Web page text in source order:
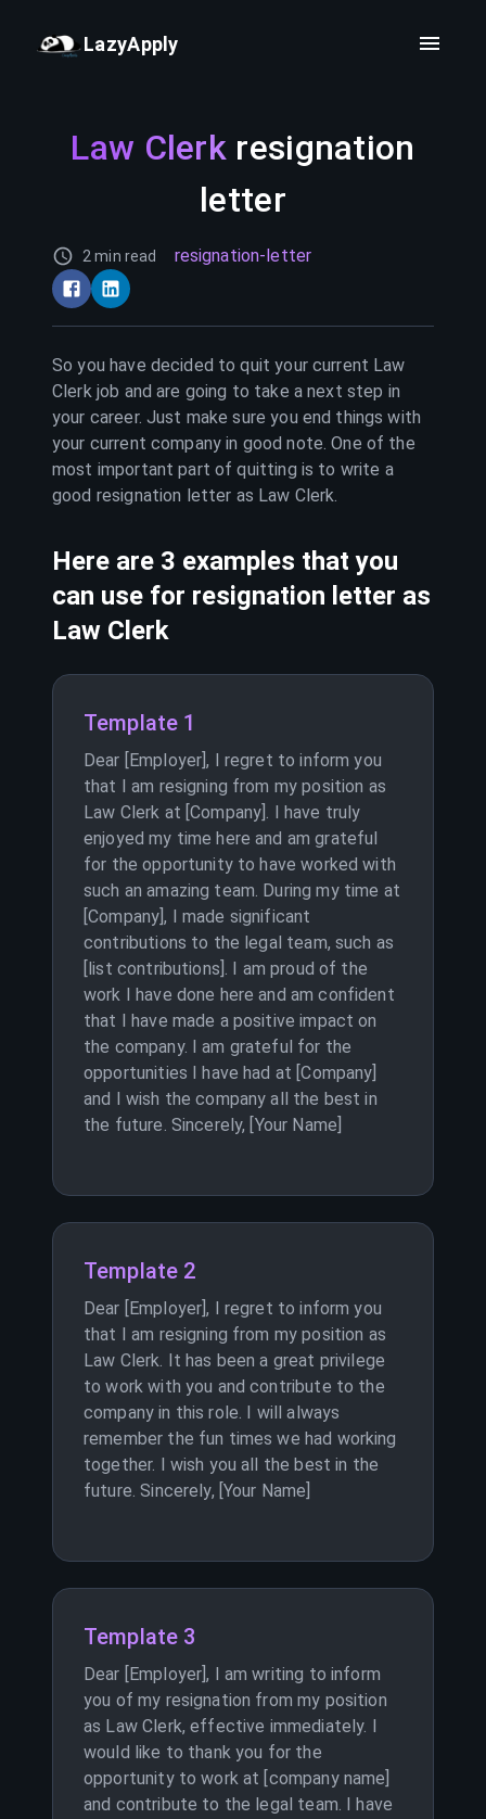
LazyApply
Law Clerk resignation
letter
2 min read resignation-letter
So you have decided to quit your current Law
Clerkjob and are going to take a next step in
your career. Just make sure you end things with
your current company in good note. One of the
most important part of quitting is to write a
good resignation letter as Law Clerk.
Here are 3 examples that you
can use for resignation letter as
Law Clerk
Template 1
Dear [Employer], I regret to inform you
that I am resigning from my position as
Law Clerk at [Company]. I have truly
enjoyed my time here and am grateful
for the opportunity to have worked with
such an amazing team. During my time at
[Company], I made significant
contributions to the legal team, such as
[list contributions]. I am proud of the
work I have done here and am confident
that I have made a positive impact on
the company. I am grateful for the
opportunities I have had at [Company]
and I wish the company all the best in
the future. Sincerely, [Your Name]
Template 2
Dear [Employer], I regret to inform you
that I am resigning from my position as
Law Clerk. It has been a great privilege
to work with you and contribute to the
company in this role. I will always
remember the fun times we had working
together. I wish you all the best in the
future. Sincerely, [Your Name]
Template 3
Dear [Employer], I am writing to inform
you of my resignation from my position
as Law Clerk, effective immediately. I
would like to thank you for the
opportunity to work at [company name]
and contribute to the legal team. I have